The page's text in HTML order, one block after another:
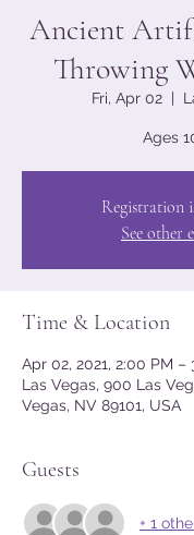
Ancient
Throwing
Fri, Apr 02
  |
Ages
Registration
See other
Time & Location
Apr 02, 2021, 2:00 PM –
Las Vegas, 900 Las
Vegas, NV 89101, USA
Guests
+ 1